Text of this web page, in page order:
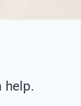
help.